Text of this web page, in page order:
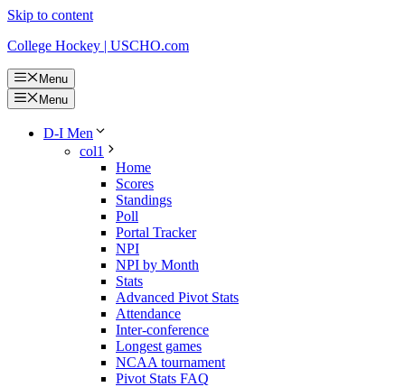
Skip to content
College Hockey | USCHO.com
Menu
Menu
D-I Men
col1
Home
Scores
Standings
Poll
Portal Tracker
NPI
NPI by Month
Stats
Advanced Pivot Stats
Attendance
Inter-conference
Longest games
NCAA tournament
Pivot Stats FAQ